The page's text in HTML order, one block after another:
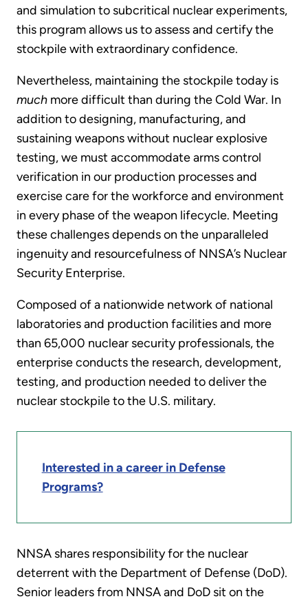
and simulation to subcritical nuclear experiments,
this program allows us to assess and certify the
stockpile with extraordinary confidence.
Nevertheless, maintaining the stockpile today is
much more difficult than during the Cold War. In
addition to designing, manufacturing, and
sustaining weapons without nuclear explosive
testing, we must accommodate arms control
verification in our production processes and
exercise care for the workforce and environment
in every phase of the weapon lifecycle. Meeting
these challenges depends on the unparalleled
ingenuity and resourcefulness of NNSA’s Nuclear
Security Enterprise.
Composed of a nationwide network of national
laboratories and production facilities and more
than 65,000 nuclear security professionals, the
enterprise conducts the research, development,
testing, and production needed to deliver the
nuclear stockpile to the U.S. military.
Interested in a career in Defense
Programs?
NNSA shares responsibility for the nuclear
deterrent with the Department of Defense (DoD).
Senior leaders from NNSA and DoD sit on the